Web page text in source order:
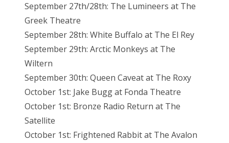
September 27th/28th: The Lumineers at The
Greek Theatre
September 28th: White Buffalo at The El Rey
September 29th: Arctic Monkeys at The
Wiltern
September30th: Queen Caveat at The Roxy
October 1st: Jake Bugg at Fonda Theatre
October 1st: Bronze Radio Return at The
Satellite
October 1st: Frightened Rabbit at The Avalon